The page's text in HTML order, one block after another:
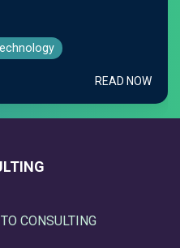
READ NOW
CONSULTING